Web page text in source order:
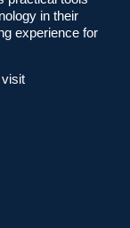
in their
experience for